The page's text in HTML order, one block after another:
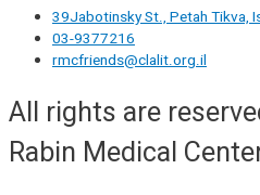
39Jabotinsky St., Petah Tikva,
03-9377216
rmcfriends@clalit.org.il
All rights are
Rabin Medical